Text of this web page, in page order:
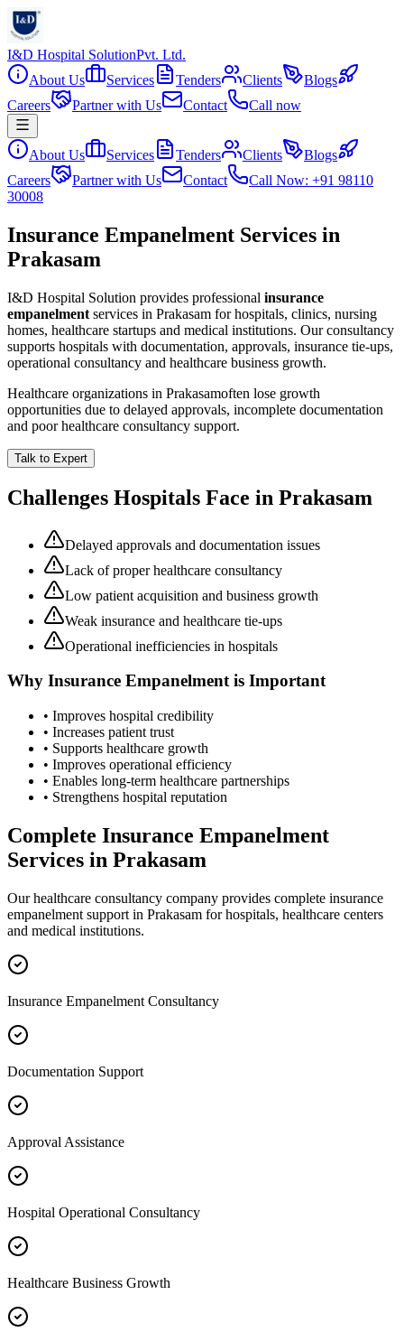
I&D Hospital SolutionPvt. Ltd.
About Us
Services Tenders Clients
Blogs
Careers
Partner with Us Contact Call now
About Us Services Tenders Clients
Blogs
Careers
Partner with Us Contact
Call Now: +91 98110
30008
Insurance Empanelment Services in
Prakasam
I&D Hospital Solution provides professional insurance
empanelment services in Prakasam for hospitals, clinics, nursing
homes, healthcare startups and medical institutions. Our consultancy
supports hospitals with documentation, approvals, insurance tie-ups,
operational consultancy and healthcare business growth.
Healthcare organizations in Prakasamoften lose growth
opportunities due to delayed approvals, incomplete documentation
and poor healthcare consultancy support.
Talk to Expert
Challenges Hospitals Face in Prakasam
Delayed approvals and documentation issues
Lack of proper healthcare consultancy
Low patient acquisition and business growth
Weak insurance and healthcare tie-ups
Operational inefficiencies in hospitals
Why Insurance Empanelmentis Important
• Improves hospital credibility
• Increases patient trust
• Supports healthcare growth
• Improves operational efficiency
• Enables long-term healthcare partnerships
• Strengthens hospital reputation
Complete Insurance Empanelment
Services in Prakasam
Our healthcare consultancy company provides complete insurance
empanelment support in Prakasam for hospitals, healthcare centers
and medical institutions.
Insurance Empanelment Consultancy
Documentation Support
Approval Assistance
Hospital Operational Consultancy
Healthcare Business Growth